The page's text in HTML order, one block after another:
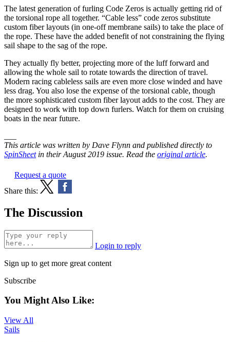
The latest generation of furling Code Zeros is actually getting rid of
the torsional rope all together. “Cable less” code zeros substitute
custom fiber layouts (in one-off membrane sails) to take the place of
the rope. These have the added benefit of not constraining the flying
sail shape to the sag of the rope.
They actually fly better, projecting more of the luff forward and
allowing the whole sail to rotate towards the direction of travel.
Modern racing cableless sails are even more close winded and have
less drag. You also lose the expense of the torsional cable, though
the more sophisticated custom fiber layout adds to the cost. They are
designed to work with top down furlers. Watch for them on cruising
boats in the near future.
This article was written by Dave Flynn and published directly to
SpinSheetin their August 2019 issue. Read the original article.
Request a quote
Share this:
The Discussion
Login to reply
Sign up to get more great content
Subscribe
You Might Also Like:
View All
Sails